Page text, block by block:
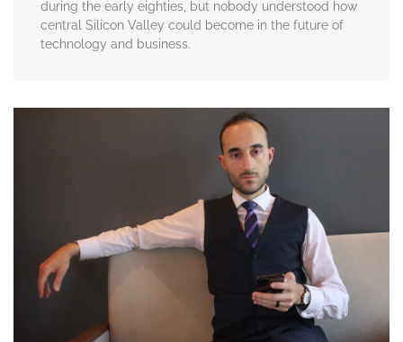
during the early eighties, but nobody understood how
central Silicon Valley could become in the future of
technology and business.